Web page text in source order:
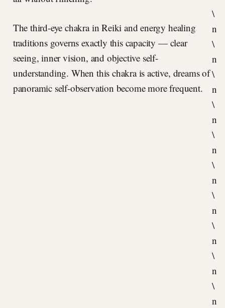
The third-eye chakra in Reiki and energy healing
traditions governs exactly this capacity — clear
seeing, inner vision, and objective self-
understanding. When this chakra is active, dreams of
panoramic self-observation become more frequent.
\
n
\
n
\
n
\
n
\
n
\
n
\
n
\
n
\
n
\
n